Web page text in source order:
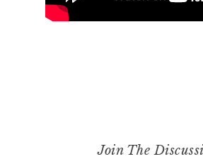
Join The